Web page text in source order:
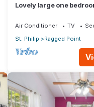
Lovely large one
Air Conditioner TV
St. Philip
Ragged Point